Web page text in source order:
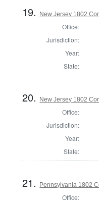
19. New Jersey 1802
Office:
Jurisdiction:
Year:
State:
20. New Jersey 1802
Office:
Jurisdiction:
Year:
State:
21. Pennsylvania 1802
Office: